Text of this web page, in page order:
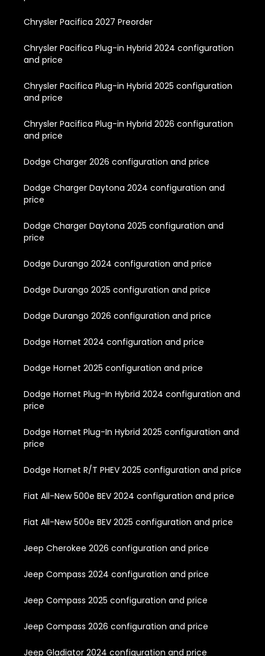
Chrysler Pacifica 2027 Preorder
Chrysler Pacifica Plug-in Hybrid 2024 configuration
and price
Chrysler Pacifica Plug-in Hybrid 2025 configuration
and price
Chrysler Pacifica Plug-in Hybrid 2026 configuration
and price
Dodge Charger 2026 configuration and price
Dodge Charger Daytona 2024 configuration and
price
Dodge Charger Daytona 2025 configuration and
price
Dodge Durango 2024 configuration and price
Dodge Durango 2025 configuration and price
Dodge Durango 2026 configuration and price
Dodge Hornet 2024 configuration and price
Dodge Hornet 2025 configuration and price
Dodge Hornet Plug-In Hybrid 2024 configuration and
price
Dodge Hornet Plug-In Hybrid 2025 configuration and
price
Dodge Hornet R/T PHEV 2025 configuration and price
Fiat All-New 500e BEV 2024 configuration and price
Fiat All-New 500e BEV 2025 configuration and price
Jeep Cherokee 2026 configuration and price
Jeep Compass 2024 configuration and price
Jeep Compass 2025 configuration and price
Jeep Compass 2026 configuration and price
Jeep Gladiator 2024 configuration and price